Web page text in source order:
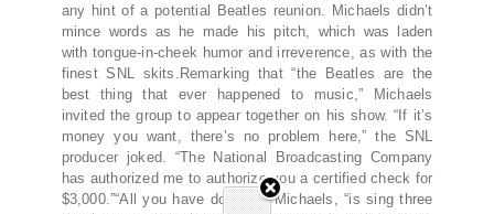
any hint of a potential Beatles reunion. Michaels didn’t
mince words as he made his pitch, which was laden
with tongue-in-cheek humor and irreverence, as with the
finest SNL skits.Remarking that “the Beatles are the
best thing that ever happened to music,” Michaels
invited the group to appear together on his show. “If it’s
money you want, there’s no problem here,” the SNL
producer joked. “The National Broadcasting Company
has authorized me to authorize you a certified check for
$3,000.”“All you have do,” said Michaels, “is sing three